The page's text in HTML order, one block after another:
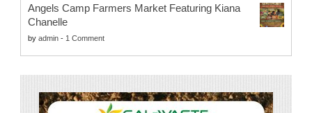
Angels Camp Farmers Market Featuring Kiana
Chanelle
by admin - 1 Comment